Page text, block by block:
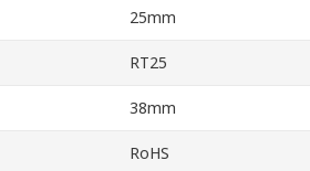
25mm
RT25
38mm
RoHS